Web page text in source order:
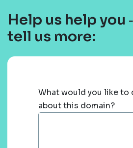
Help us help you ‐
tell us more:
What would you like to
about this domain?